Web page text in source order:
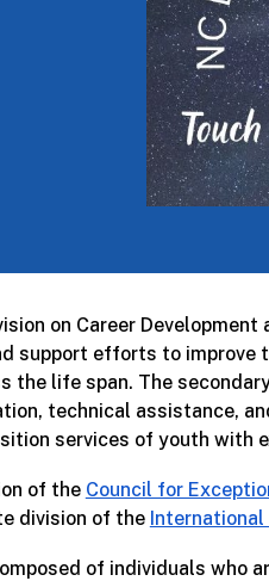
on Career
support efforts to
the life span. The
technical assistance,
services of youth with
of the Council for
division of the International
of individuals who